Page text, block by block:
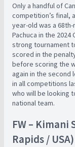
Only a handful of
competition’s final,
year-old was a
Pachuca in the 2024
strong tournament
scored in the
before scoring the
again in the second
in all competitions
who will be looking
national team.
FW – Kimani
Rapids / USA)